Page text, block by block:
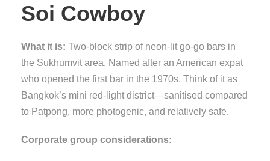
Soi Cowboy
What it is: Two-block strip of neon-lit go-go bars in
the Sukhumvit area. Named after an American expat
who opened the first bar in the 1970s. Think of it as
Bangkok’s mini red-light district—sanitised compared
to Patpong, more photogenic, and relatively safe.
Corporate group considerations: